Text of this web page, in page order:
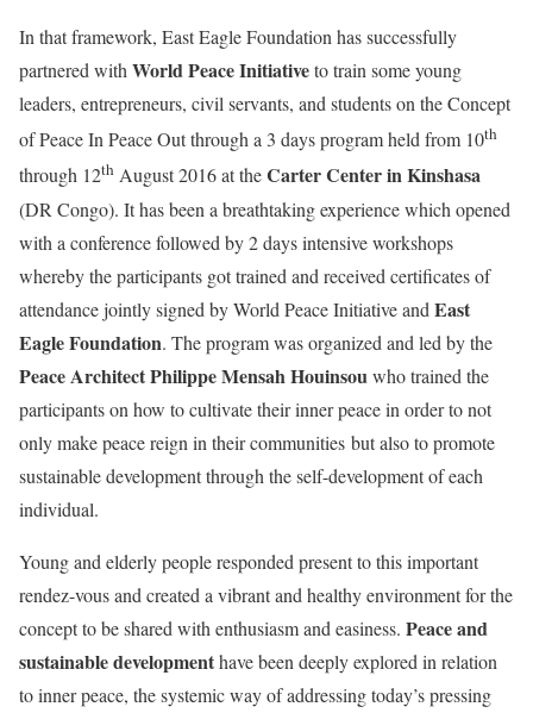
In that framework, East Eagle Foundation has successfully
partnered with World Peace Initiativeto train some young
leaders, entrepreneurs, civil servants, and students on the Concept
of Peace In Peace Out through a 3 days program held from 10th
through 12th August 2016 at theCarter Center in Kinshasa
(DR Congo). It has been a breathtaking experience which opened
with a conference followed by 2 days intensive workshops
whereby the participants got trained and received certificates of
attendance jointly signed by World Peace Initiative and East
Eagle Foundation. The program was organized and led by the
Peace Architect Philippe Mensah Houinsouwho trained the
participants on how to cultivate their inner peace in order to not
only make peace reign in their communities but also to promote
sustainable development through the self-development of each
individual.
Young and elderly people responded present to this important
rendez-vous and created a vibrant and healthy environment for the
concept to be shared with enthusiasm and easiness. Peace and
sustainable developmenthave been deeply explored in relation
to inner peace, the systemic way of addressing today’s pressing